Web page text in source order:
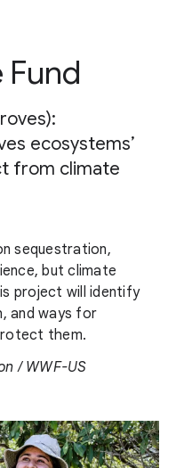
ecosystems’
from climate
sequestration,
but climate
project will identify
and ways for
them.
/ WWF-US